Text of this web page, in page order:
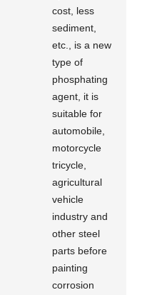
cost, less
sediment,
etc., is a new
type of
phosphating
agent, it is
suitable for
automobile,
motorcycle
tricycle,
agricultural
vehicle
industry and
other steel
parts before
painting
corrosion